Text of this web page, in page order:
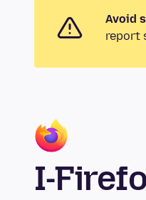
Avoid
report
I-